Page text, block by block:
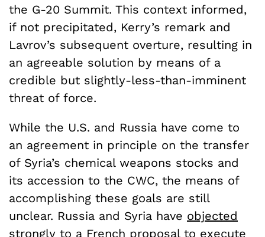
the G-20 Summit. This context informed,
if not precipitated, Kerry’s remark and
Lavrov’s subsequent overture, resulting in
an agreeable solution by means of a
credible but slightly-less-than-imminent
threat of force.
While the U.S. and Russia have come to
an agreement in principle on the transfer
of Syria’s chemical weapons stocks and
its accession to the CWC, the means of
accomplishing these goals are still
unclear. Russia and Syria have objected
strongly to a French proposal to execute